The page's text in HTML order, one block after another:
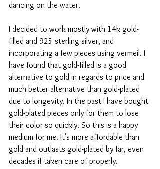
dancing on the water.
I decided to work mostly with 14k gold-
filled and 925 sterling silver, and
incorporating a few pieces using vermeil. I
have found that gold-filled is a good
alternative to gold in regards to price and
much better alternative than gold-plated
due to longevity. In the past I have bought
gold-plated pieces only for them to lose
their color so quickly. So this is a happy
medium for me. It's more affordable than
gold and outlasts gold-plated by far, even
decades if taken care of properly.